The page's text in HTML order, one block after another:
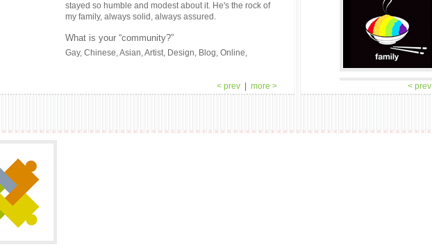
stayed so humble and modest about it. He's the rock of
my family, always solid, always assured.
What is your “community?”
Gay, Chinese, Asian, Artist, Design, Blog, Online,
< prev more > < prev